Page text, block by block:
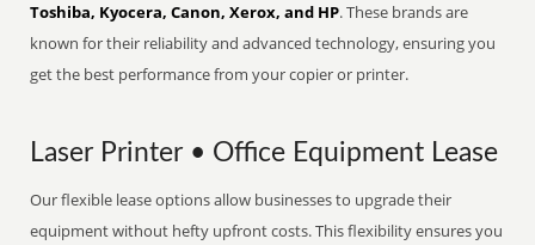
Toshiba, Kyocera, Canon, Xerox, and HP. These brands are
known for their reliability and advanced technology, ensuring you
get the best performance from your copier or printer.
Laser Printer • Office Equipment Lease
Our flexible lease options allow businesses to upgrade their
equipment without hefty upfront costs. This flexibility ensures you